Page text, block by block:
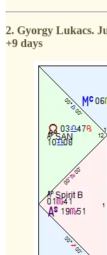
2. Gyorgy Lukacs.
+9 days